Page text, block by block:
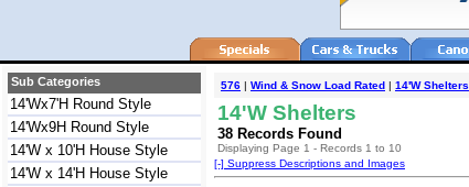
Sub Categories
14'Wx7'H Round Style
14'Wx9H Round Style
14'W x 10'H House Style
14'W x 14'H House Style
576 | Wind & Snow Load Rated | 14'W Shelters
14'W Shelters
38 Records Found
Displaying Page 1 - Records 1 to 10
[-] Suppress Descriptions and Images